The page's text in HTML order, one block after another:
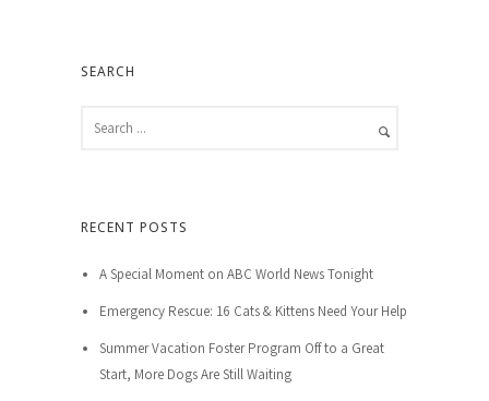
SEARCH
RECENT POSTS
A Special Moment on ABC World News Tonight
Emergency Rescue: 16 Cats & Kittens Need Your Help
Summer Vacation Foster Program Off to a Great
Start, More Dogs Are Still Waiting